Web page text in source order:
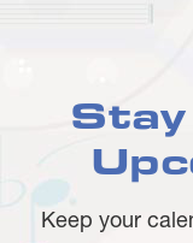
Stay
Keep your